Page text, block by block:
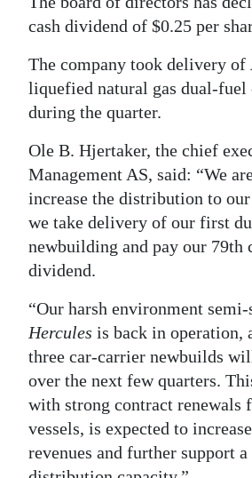
cash dividend of $0.25 per
The company took delivery of
liquefied natural gas dual-fuel
during the quarter.
Ole B. Hjertaker, the chief
Management AS, said: “We
increase the distribution to our
we take delivery of our first
newbuilding and pay our 79th
dividend.
“Our harsh environment
Hercules is back in operation,
three car-carrier newbuilds
over the next few quarters.
with strong contract renewals
vessels, is expected to
revenues and further support